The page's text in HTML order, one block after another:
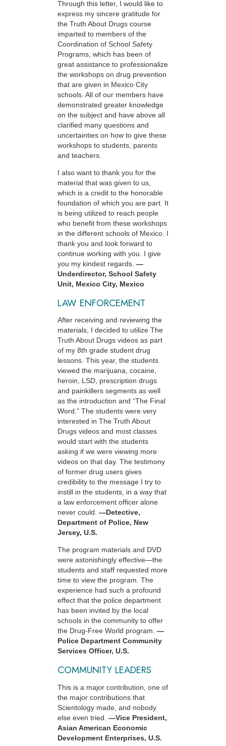
Through this letter, I would like to
express my sincere gratitude for
the Truth About Drugs course
imparted to members of the
Coordination of School Safety
Programs, which has been of
great assistance to professionalize
the workshops on drug prevention
that are given in Mexico City
schools. All of our members have
demonstrated greater knowledge
on the subject and have above all
clarified many questions and
uncertainties on how to give these
workshops to students, parents
and teachers.
I also want to thank you for the
material that was given to us,
which is a credit to the honorable
foundation of which you are part. It
is being utilized to reach people
who benefit from these workshops
in the different schools of Mexico. I
thank you and look forward to
continue working with you. I give
you my kindest regards. —
Underdirector, School Safety
Unit, Mexico City, Mexico
LAW ENFORCEMENT
After receiving and reviewing the
materials, I decided to utilize The
Truth About Drugs videos as part
of my 8th grade student drug
lessons. This year, the students
viewed the marijuana, cocaine,
heroin, LSD, prescription drugs
and painkillers segments as well
as the introduction and “The Final
Word.” The students were very
interested in The Truth About
Drugs videos and most classes
would start with the students
asking if we were viewing more
videos on that day. The testimony
of former drug users gives
credibility to the message I try to
instill in the students, in a way that
a law enforcement officer alone
never could. —Detective,
Department of Police, New
Jersey, U.S.
The program materials and DVD
were astonishingly effective—the
students and staff requested more
time to view the program. The
experience had such a profound
effect that the police department
has been invited by the local
schools in the community to offer
the Drug-Free World program. —
Police Department Community
Services Officer, U.S.
COMMUNITY LEADERS
This is a major contribution, one of
the major contributions that
Scientology made, and nobody
else even tried. —Vice President,
Asian American Economic
Development Enterprises, U.S.